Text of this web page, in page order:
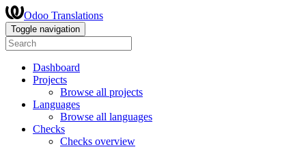
Odoo Translations
Toggle navigation
Dashboard
Projects
Browse all projects
Languages
Browse all languages
Checks
Checks overview